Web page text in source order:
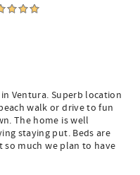
Ventura. Superb location
walk or drive to fun
The home is well
staying put. Beds are
so much we plan to have